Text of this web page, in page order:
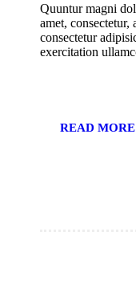
Quuntur magni
amet,
consectetur
exercitation
READ MORE